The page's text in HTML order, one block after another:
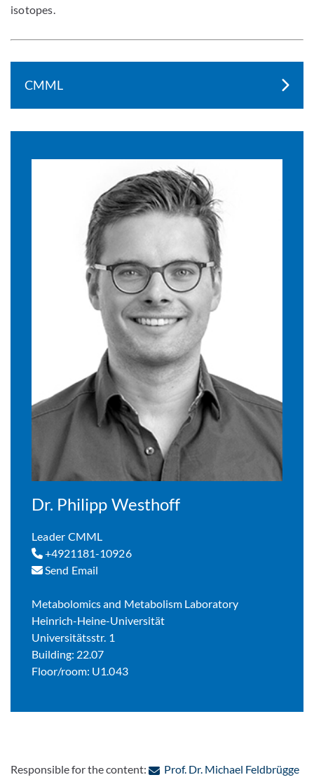
isotopes.
CMML
Dr. Philipp Westhoff
Leader CMML
+4921181-10926
Send Email
Metabolomics and Metabolism Laboratory
Heinrich-Heine-Universität
Universitätsstr. 1
Building: 22.07
Floor/room: U1.043
Responsible for the content: Prof. Dr. Michael Feldbrügge: